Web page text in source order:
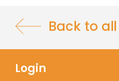
Back to all
Login